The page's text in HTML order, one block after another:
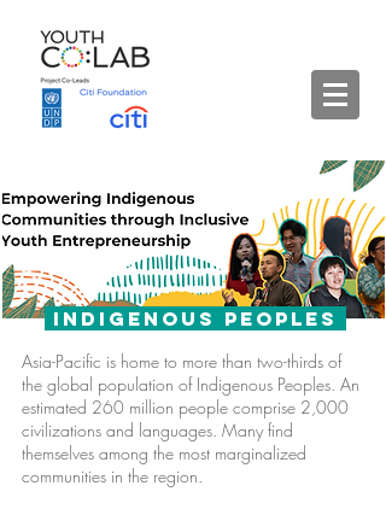
Indigenous Peoples
Asia-Pacific is home to more than two-thirds of
the global population of Indigenous Peoples. An
estimated 260 million people comprise 2,000
civilizations and languages. Many find
themselves among the most marginalized
communities in the region.